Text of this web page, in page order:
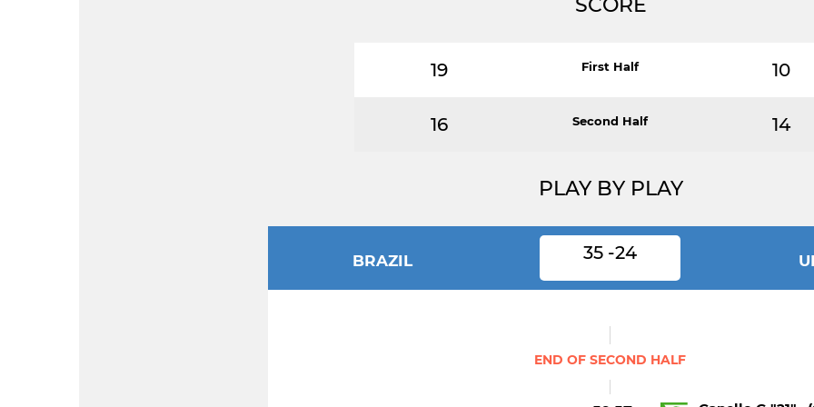
SCORE
19 First Half 10
16 Second Half 14
PLAY BY PLAY
BRAZIL 35 -24
END OF SECOND HALF